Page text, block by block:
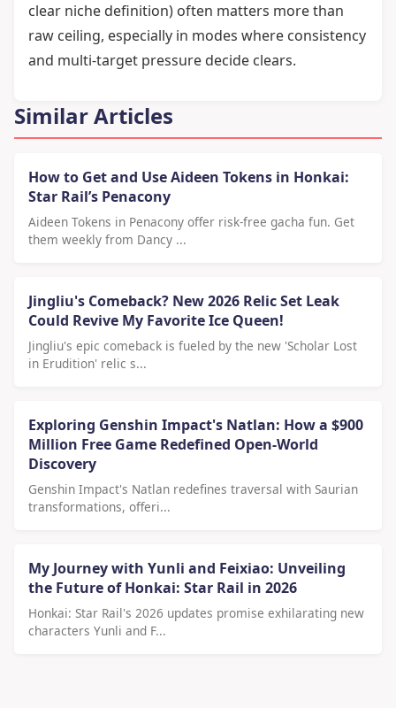
clear niche definition) often matters more than
raw ceiling, especially in modes where consistency
and multi-target pressure decide clears.
Similar Articles
How to Get and Use Aideen Tokens in Honkai:
Star Rail’s Penacony
Aideen Tokens in Penacony offer risk-free gacha fun. Get
them weekly from Dancy ...
Jingliu's Comeback? New 2026 Relic Set Leak
Could Revive My Favorite Ice Queen!
Jingliu's epic comeback is fueled by the new 'Scholar Lost
in Erudition' relic s...
Exploring Genshin Impact's Natlan: How a $900
Million Free Game Redefined Open-World
Discovery
Genshin Impact's Natlan redefines traversal with Saurian
transformations, offeri...
My Journey with Yunli and Feixiao: Unveiling
the Future of Honkai: Star Rail in 2026
Honkai: Star Rail's 2026 updates promise exhilarating new
characters Yunli and F...